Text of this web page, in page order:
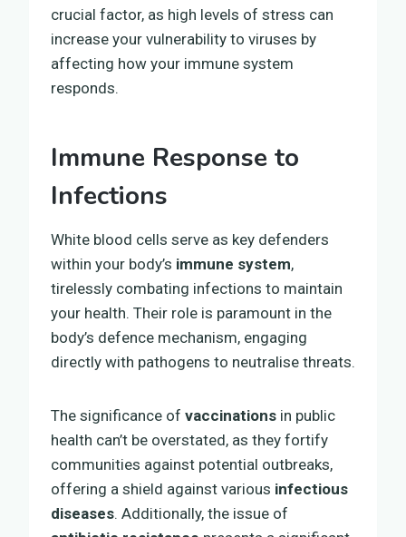
crucial factor, as high levels of stress can
increase your vulnerability to viruses by
affecting how your immune system
responds.
Immune Response to
Infections
White blood cells serve as key defenders
within your body’s immune system,
tirelessly combating infections to maintain
your health. Their role is paramount in the
body’s defence mechanism, engaging
directly with pathogens to neutralise threats.
The significance of vaccinations in public
health can’t be overstated, as they fortify
communities against potential outbreaks,
offering a shield against various infectious
diseases. Additionally, the issue of